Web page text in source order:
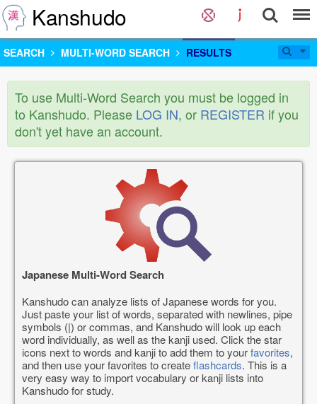
Kanshudo
SEARCH MULTI-WORD SEARCH RESULTS
To use Multi-Word Search you must be logged in
to Kanshudo. Please LOG IN, or REGISTER if you
don't yet have an account.
Japanese Multi-Word Search
Kanshudo can analyze lists of Japanese words for you.
Just paste your list of words, separated with newlines, pipe
symbols (|) or commas, and Kanshudo will look up each
word individually, as well as the kanji used. Click the star
icons next to words and kanji to add them to yourfavorites,
and then use your favorites to createflashcards. This is a
very easy way to import vocabulary or kanji lists into
Kanshudo for study.